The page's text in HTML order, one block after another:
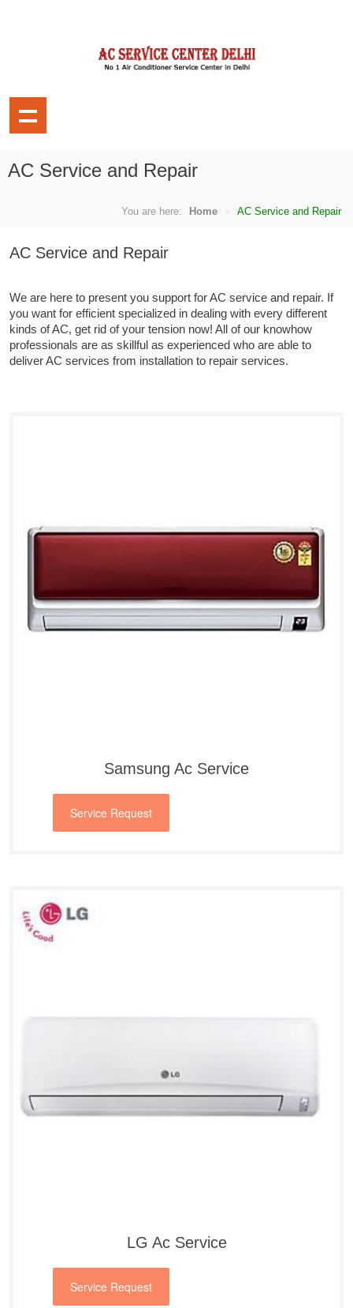
AC Service and Repair
You are here: Home AC Service and Repair
AC Service and Repair
We are here to present you support for AC service and repair. If
you want for efficient specialized in dealing with every different
kinds of AC, get rid of your tension now! All of our knowhow
professionals are as skillful as experienced who are able to
deliver AC services from installation to repair services.
Samsung Ac Service
Service Request
LG Ac Service
Service Request